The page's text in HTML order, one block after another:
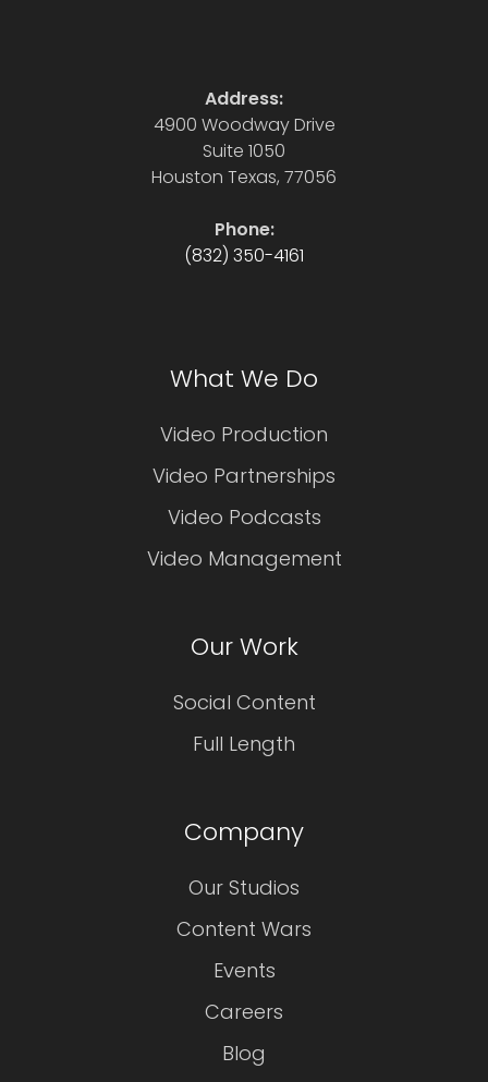
Address:
4900 Woodway Drive
Suite 1050
Houston Texas, 77056
Phone:
(832) 350-4161
What We Do
Video Production
Video Partnerships
Video Podcasts
Video Management
Our Work
Social Content
Full Length
Company
Our Studios
Content Wars
Events
Careers
Blog